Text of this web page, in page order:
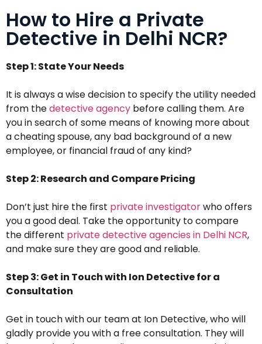
How to Hire a Private
Detective in Delhi NCR?
Step 1: State Your Needs
It is always a wise decision to specify the utility needed
from thedetective agency before calling them. Are
you in search of some means of knowing more about
a cheating spouse, any bad background of a new
employee, or financial fraud of any kind?
Step 2: Research and Compare Pricing
Don’t just hire the first private investigatorwho offers
you a good deal. Take the opportunity to compare
the different private detective agencies in Delhi NCR,
and make sure they are good and reliable.
Step 3: Get in Touch with Ion Detective for a
Consultation
Get in touch with our team at Ion Detective, who will
gladly provide you with a free consultation. They will